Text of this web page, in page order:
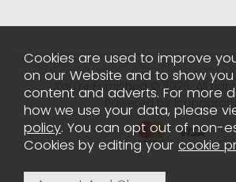
You're Furnished © 2026. All
Powered by
Cookies are used to improve
on our Website and to show
content and adverts. For more
how we use your data, please
policy. You can opt out of non-
Cookies by editing your cookie